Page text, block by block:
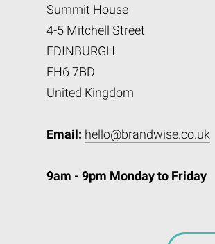
Summit House
4-5 Mitchell Street
EDINBURGH
EH6 7BD
United Kingdom
Email: hello@brandwise.co.uk
9am - 9pm Monday to Friday